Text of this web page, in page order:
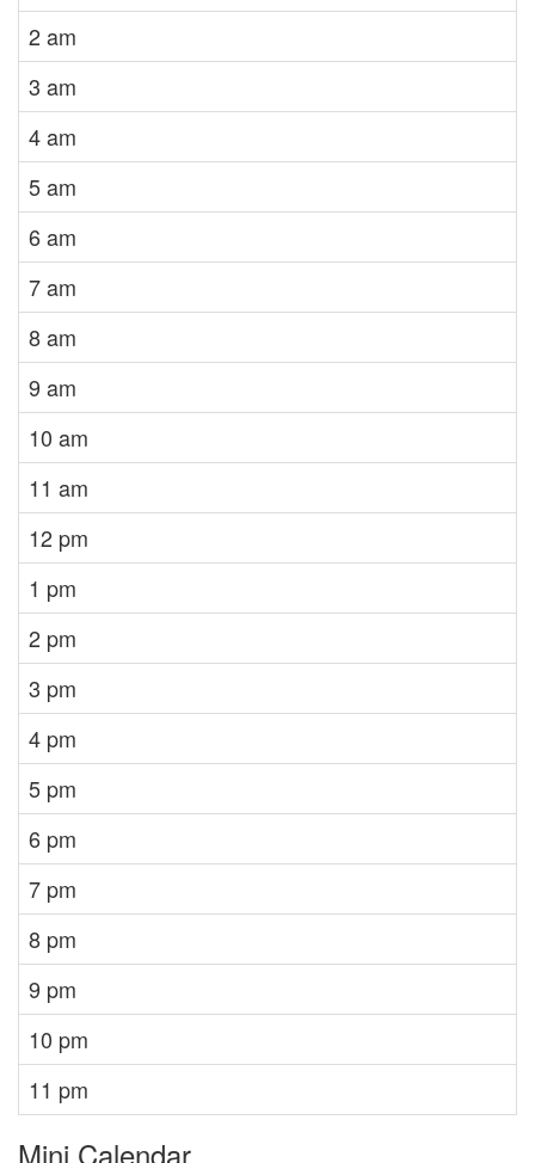
2 am
3 am
4 am
5 am
6 am
7 am
8 am
9 am
10 am
11 am
12 pm
1 pm
2 pm
3 pm
4 pm
5 pm
6 pm
7 pm
8 pm
9 pm
10 pm
11 pm
Mini Calendar